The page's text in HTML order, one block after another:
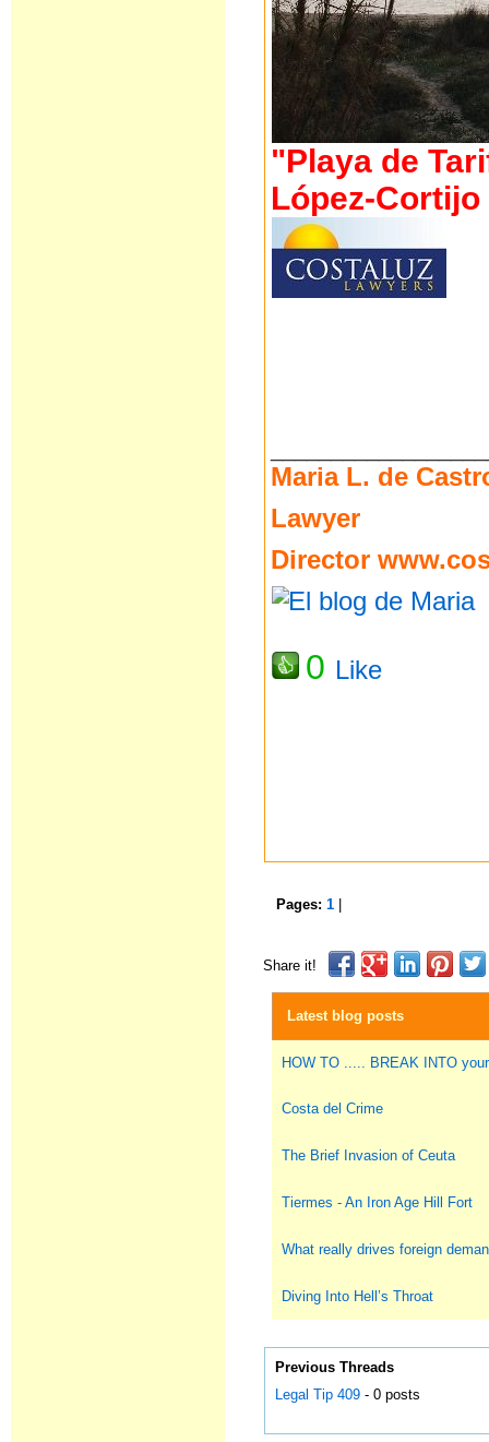
"Playa de
López-Cortijo
Maria L. de
Lawyer
Director
0 Like
Pages:1
Share it!
Latest blog posts
HOW TO ..... BREAK INTO
Costa del Crime
The Brief Invasion of Ceuta
Tiermes - An Iron Age Hill Fort
What really drives foreign
Diving Into Hell’s Throat
Previous Threads
Legal Tip 409 - 0 posts